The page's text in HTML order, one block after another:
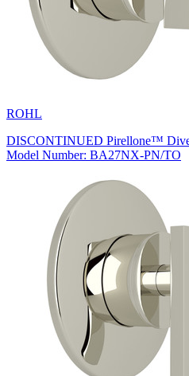
ROHL
DISCONTINUED Pirellone™
Model Number: BA27NX-PN/TO